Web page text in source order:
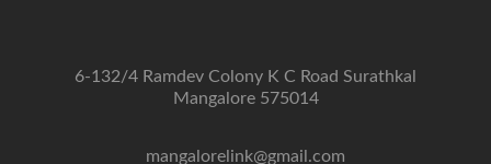
6-132/4 Ramdev Colony K C Road Surathkal
Mangalore 575014
mangalorelink@gmail.com